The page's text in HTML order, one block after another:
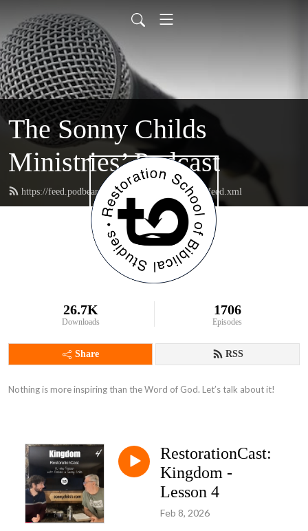
The Sonny Childs
Ministries’ Podcast
https://feed.podbean.com/sonnychildsministries/feed.xml
26.7K
Downloads
1706
Episodes
Share RSS
Nothing is more inspiring than the Word of God. Let’s talk about it!
RestorationCast:
Kingdom -
Lesson 4
Feb 8, 2026